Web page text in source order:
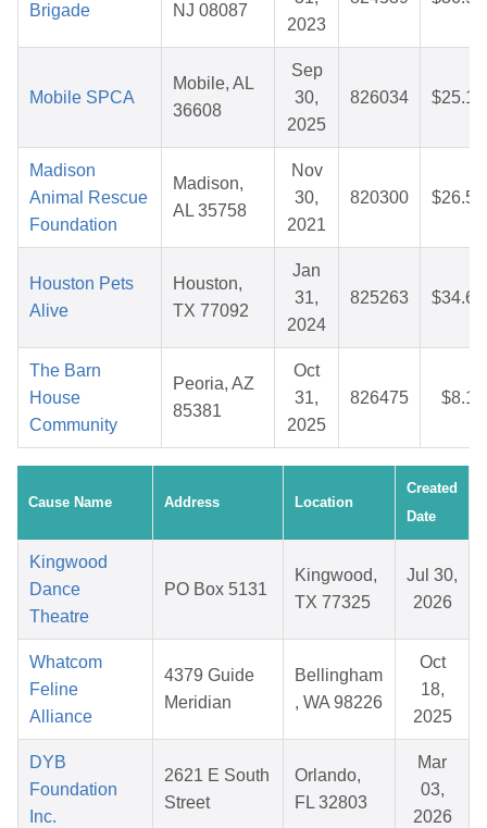
Brigade NJ 08087
2023
Mobile SPCA
Mobile, AL
36608
Sep
30,
2025
826034 $25.12
Madison
Animal Rescue
Foundation
Madison,
AL 35758
Nov
30,
2021
820300 $26.57
Houston Pets
Alive
Houston,
TX 77092
Jan
31,
2024
825263 $34.60
The Barn
House
Community
Peoria, AZ
85381
Oct
31,
2025
826475 $8.19
Cause Name Address Location
Created
Date
Kingwood
Dance
Theatre
PO Box 5131
Kingwood,
TX 77325
Jul 30,
2026
Whatcom
Feline
Alliance
4379 Guide
Meridian
Bellingham
, WA 98226
Oct
18,
2025
DYB
Foundation
Inc.
2621 E South
Street
Orlando,
FL 32803
Mar
03,
2026